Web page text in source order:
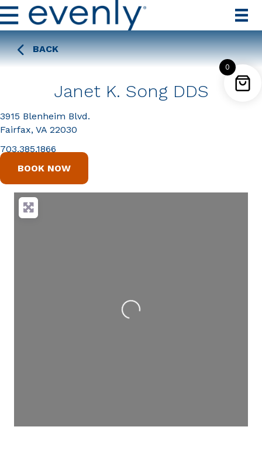
BACK
Janet K. Song DDS
3915 Blenheim Blvd.
Fairfax, VA 22030
703.385.1866
BOOK NOW
Loading...
0